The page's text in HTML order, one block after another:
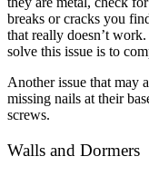
breaks or cracks you
that really doesn’t
solve this issue is to
Another issue that may
missing nails at their
screws.
Walls and Dormers